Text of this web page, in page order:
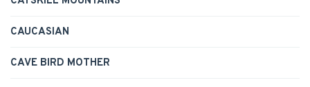
CAUCASIAN
CAVE BIRD MOTHER